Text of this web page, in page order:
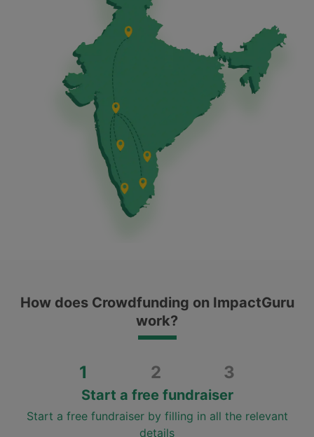
How does Crowdfunding on ImpactGuru
work?
1 2 3
Start a free fundraiser
Start a free fundraiser by filling in all the relevant
details